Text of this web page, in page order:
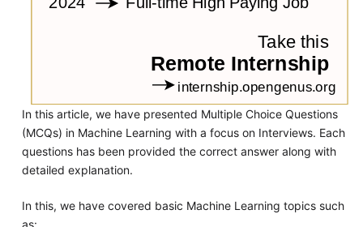
In this article, we have presented Multiple Choice Questions
(MCQs) in Machine Learning with a focus on Interviews. Each
questions has been provided the correct answer along with
detailed explanation.
In this, we have covered basic Machine Learning topics such
as: